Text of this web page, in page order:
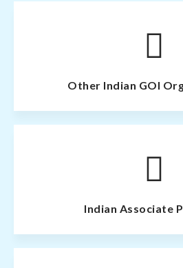
Other Indian GOI
Indian Associate